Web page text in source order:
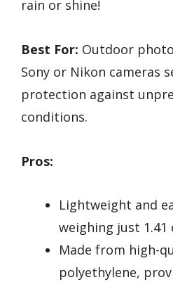
rain or shine!
Best For: Outdoor
Sony or Nikon cameras
protection against
conditions.
Pros:
Lightweight and
weighing just 1.41
Made from high-
polyethylene,